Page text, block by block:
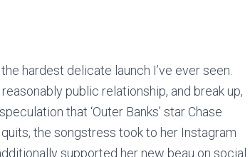
hardest delicate launch I’ve ever seen.
public relationship, and break up,
that ‘Outer Banks’ star Chase
the songstress took to her Instagram
supported her new beau on social